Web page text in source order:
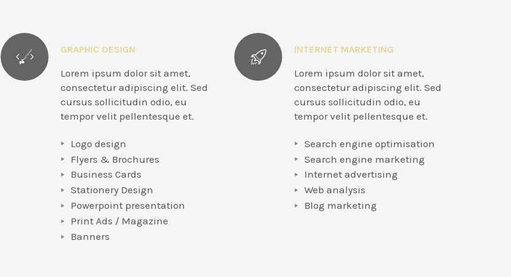
GRAPHIC DESIGN
Lorem ipsum dolor sit amet,
consectetur adipiscing elit. Sed
cursus sollicitudin odio, eu
tempor velit pellentesque et.
Logo design
Flyers & Brochures
Business Cards
Stationery Design
Powerpoint presentation
Print Ads / Magazine
Banners
INTERNET MARKETING
Lorem ipsum dolor sit amet,
consectetur adipiscing elit. Sed
cursus sollicitudin odio, eu
tempor velit pellentesque et.
Search engine optimisation
Search engine marketing
Internet advertising
Web analysis
Blog marketing